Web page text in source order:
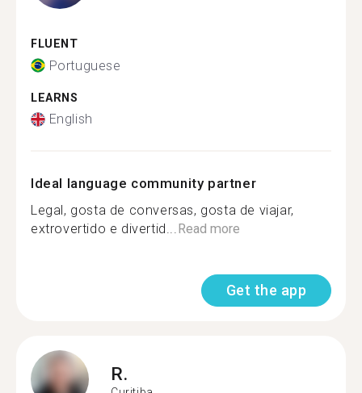
FLUENT
Portuguese
LEARNS
English
Ideal language community partner
Legal, gosta de conversas, gosta de viajar,
extrovertido e divertid...Read more
Get the app
R.